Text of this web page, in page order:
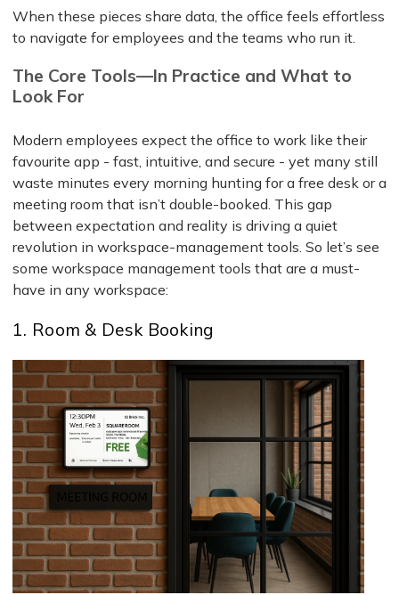
When these pieces share data, the office feels effortless
to navigate for employees and the teams who run it.
The Core Tools—In Practice and What to
Look For
Modern employees expect the office to work like their
favourite app - fast, intuitive, and secure - yet many still
waste minutes every morning hunting for a free desk or a
meeting room that isn’t double-booked. This gap
between expectation and reality is driving a quiet
revolution in workspace-management tools. So let’s see
some workspace management tools that are a must-
have in any workspace:
1. Room & Desk Booking